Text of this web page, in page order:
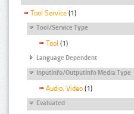
Tool Service (1)
Tool/Service Type
Tool (1)
Language Dependent
InputInfo/OutputInfo Media Type
Audio, Video (1)
Evaluated